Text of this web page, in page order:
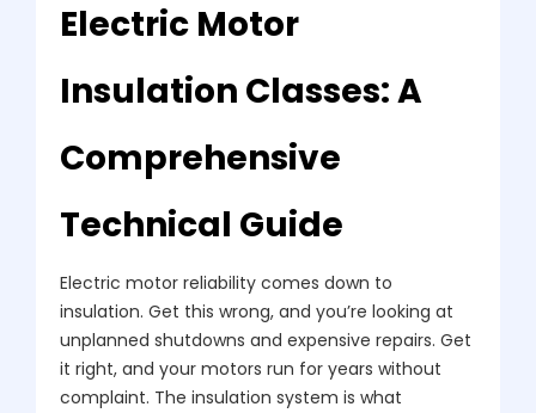
Electric Motor
Insulation Classes: A
Comprehensive
Technical Guide
Electric motor reliability comes down to
insulation. Get this wrong, and you’re looking at
unplanned shutdowns and expensive repairs. Get
it right, and your motors run for years without
complaint. The insulation system is what